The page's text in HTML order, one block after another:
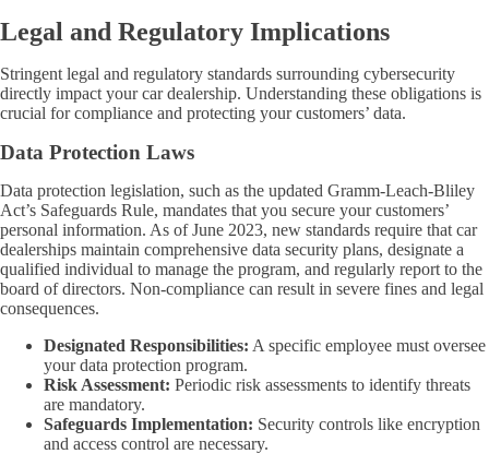
Legal and Regulatory Implications
Stringent legal and regulatory standards surrounding cybersecurity
directly impact your car dealership. Understanding these obligations is
crucial for compliance and protecting your customers’ data.
Data Protection Laws
Data protection legislation, such as the updated Gramm-Leach-Bliley
Act’s Safeguards Rule, mandates that you secure your customers’
personal information. As of June 2023, new standards require that car
dealerships maintain comprehensive data security plans, designate a
qualified individual to manage the program, and regularly report to the
board of directors. Non-compliance can result in severe fines and legal
consequences.
Designated Responsibilities: A specific employee must oversee
your data protection program.
Risk Assessment: Periodic risk assessments to identify threats
are mandatory.
Safeguards Implementation: Security controls like encryption
and access control are necessary.